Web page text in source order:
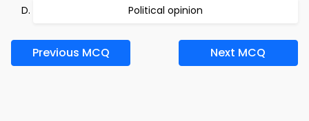
Political opinion
Previous MCQ Next MCQ